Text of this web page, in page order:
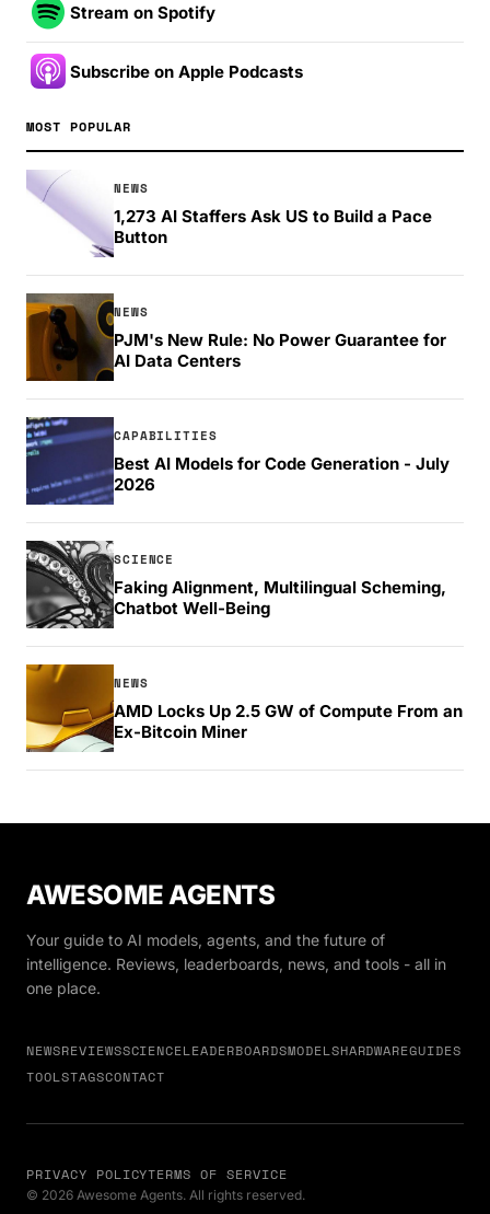
Stream on Spotify
Subscribe on Apple Podcasts
MOST POPULAR
NEWS
1,273 AI Staffers Ask US to Build a Pace
Button
NEWS
PJM's New Rule: No Power Guarantee for
AI Data Centers
CAPABILITIES
Best AI Models for Code Generation - July
2026
SCIENCE
Faking Alignment, Multilingual Scheming,
Chatbot Well-Being
NEWS
AMD Locks Up 2.5 GW of Compute From an
Ex-Bitcoin Miner
AWESOME AGENTS
Your guide to AI models, agents, and the future of
intelligence. Reviews, leaderboards, news, and tools - all in
one place.
NEWSREVIEWSSCIENCELEADERBOARDSMODELSHARDWAREGUIDES
TOOLSTAGSCONTACT
PRIVACY POLICYTERMS OF SERVICE
© 2026 Awesome Agents. All rights reserved.